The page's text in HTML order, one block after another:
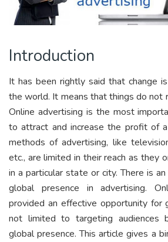
Introduction
It has been rightly said that change
the world. It means that things do not
Online advertising is the most
to attract and increase the profit of a
methods of advertising, like
etc., are limited in their reach as they
in a particular state or city. There is
global presence in advertising.
provided an effective opportunity for
not limited to targeting audiences
global presence. This article gives a